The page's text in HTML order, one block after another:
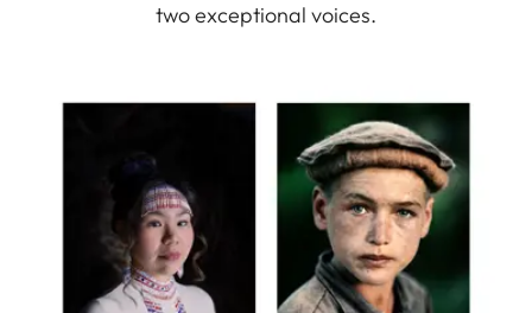
two exceptional voices.